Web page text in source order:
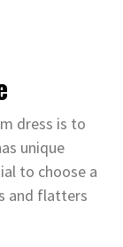
dress is to
unique
to choose a
and flatters